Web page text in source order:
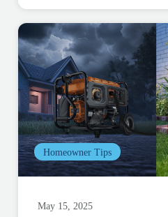
Homeowner Tips
May 15, 2025